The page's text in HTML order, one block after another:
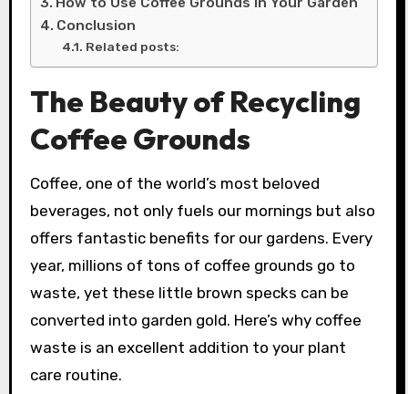
Conclusion
Related posts:
The Beauty of Recycling
Coffee Grounds
Coffee, one of the world’s most beloved
beverages, not only fuels our mornings but also
offers fantastic benefits for our gardens. Every
year, millions of tons of coffee grounds go to
waste, yet these little brown specks can be
converted into garden gold. Here’s why coffee
waste is an excellent addition to your plant
care routine.